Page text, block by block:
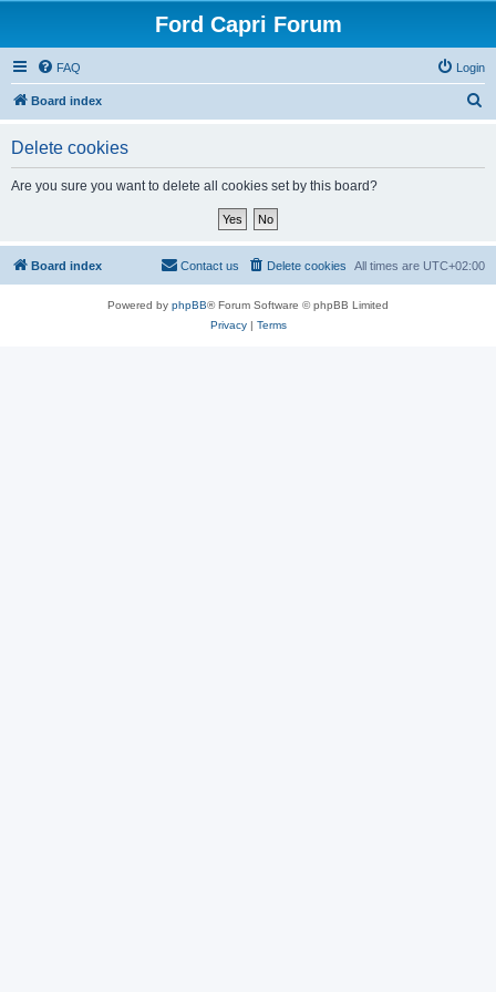
Ford Capri Forum
FAQ Login
Board index
Delete cookies
Are you sure you want to delete all cookies set by this board?
Board index All times are UTC+02:00
Delete cookies
Contact us
Powered by phpBB® Forum Software © phpBB Limited
Privacy| Terms